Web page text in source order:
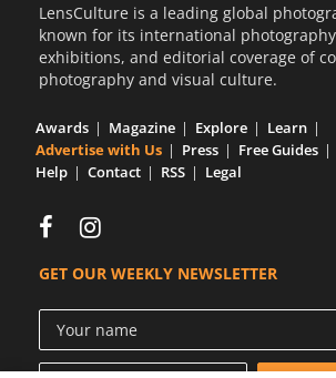
LensCulture is a leading global
known for its international
exhibitions, and editorial coverage of
photography and visual culture.
Awards Magazine Explore
Learn
Advertise with Us
Press Free Guides
Help
Contact RSS Legal
GET OUR WEEKLY NEWSLETTER